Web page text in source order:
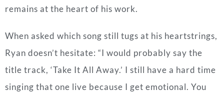
remains at the heart of his work.
When asked which song still tugs at his heartstrings,
Ryan doesn’t hesitate: “I would probably say the
title track, ‘Take It All Away.’ I still have a hard time
singing that one live because I get emotional. You